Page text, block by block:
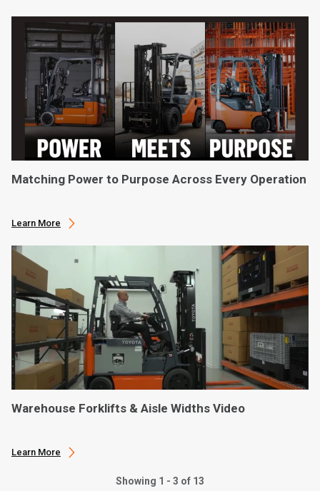
Matching Power to Purpose Across Every Operation
Learn More
Warehouse Forklifts & Aisle Widths Video
Learn More
Showing 1 - 3 of 13